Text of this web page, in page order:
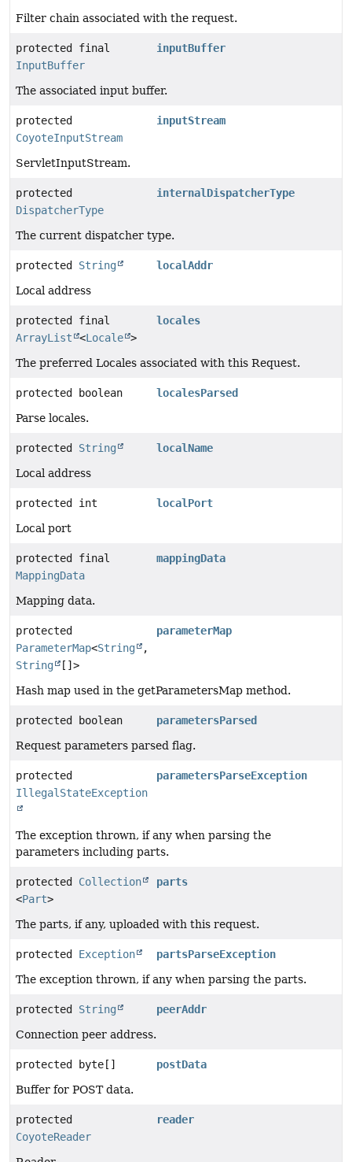
Filter chain associated with the request.
protected final
InputBuffer
inputBuffer
The associated input buffer.
protected
CoyoteInputStream
inputStream
ServletInputStream.
protected
DispatcherType
internalDispatcherType
The current dispatcher type.
protected String
localAddr
Local address
protected final
ArrayList
<Locale >
locales
The preferred Locales associated with this Request.
protected boolean
localesParsed
Parse locales.
protected String
localName
Local address
protected int
localPort
Local port
protected final
MappingData
mappingData
Mapping data.
protected
ParameterMap<String
,
String
[]>
parameterMap
Hash map used in the getParametersMap method.
protected boolean
parametersParsed
Request parameters parsed flag.
protected
IllegalStateException
parametersParseException
The exception thrown, if any when parsing the
parameters including parts.
protected Collection
<Part>
parts
The parts, if any, uploaded with this request.
protected Exception
partsParseException
The exception thrown, if any when parsing the parts.
protected String
peerAddr
Connection peer address.
protected byte[]
postData
Buffer for POST data.
protected
CoyoteReader
reader